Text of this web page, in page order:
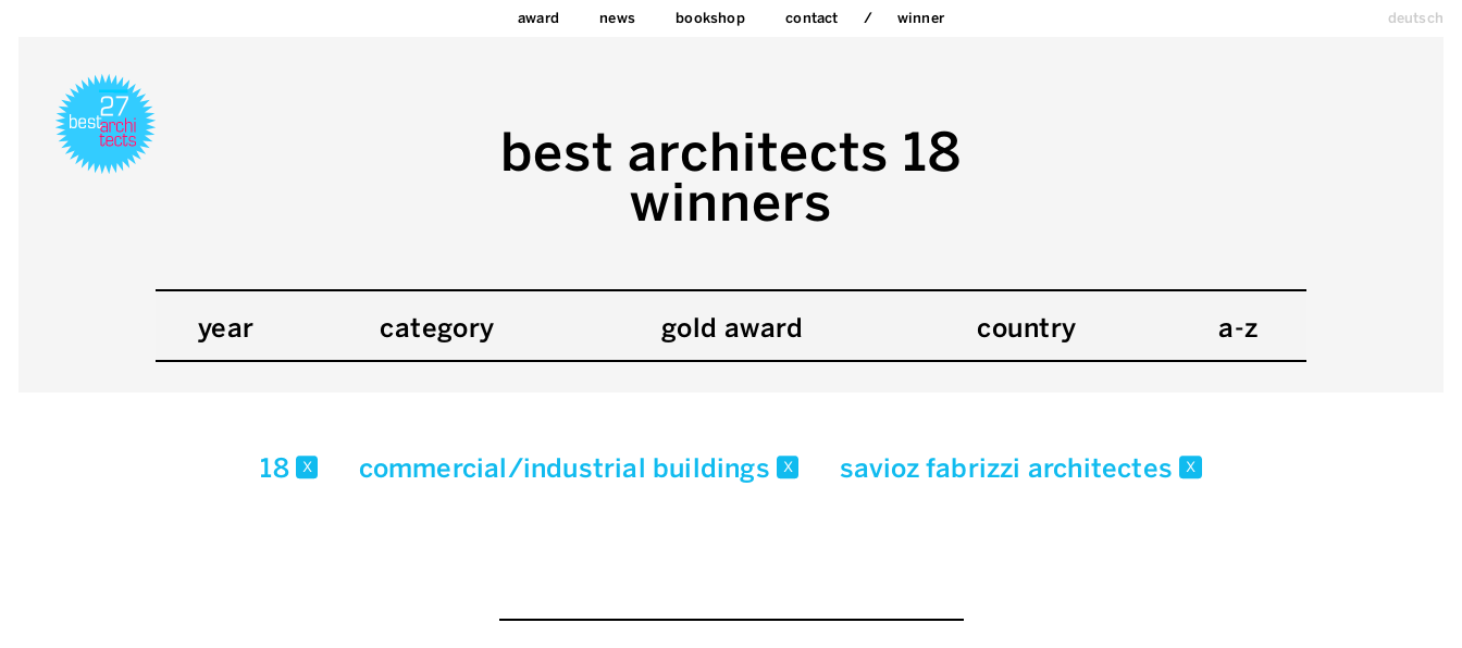
award news bookshop contact winner deutsch
best architects 18
winners
year category gold award country a-z
18 x commercial/industrial buildings x savioz fabrizzi architectes x